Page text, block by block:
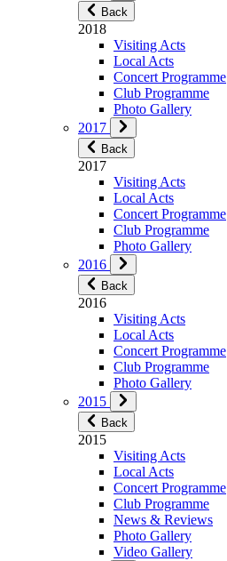
Back
2018
Visiting Acts
Local Acts
Concert Programme
Club Programme
Photo Gallery
2017
Back
2017
Visiting Acts
Local Acts
Concert Programme
Club Programme
Photo Gallery
2016
Back
2016
Visiting Acts
Local Acts
Concert Programme
Club Programme
Photo Gallery
2015
Back
2015
Visiting Acts
Local Acts
Concert Programme
Club Programme
News & Reviews
Photo Gallery
Video Gallery